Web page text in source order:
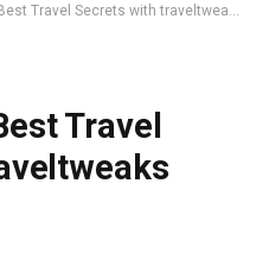
Travel Secrets with traveltweaks
Travel